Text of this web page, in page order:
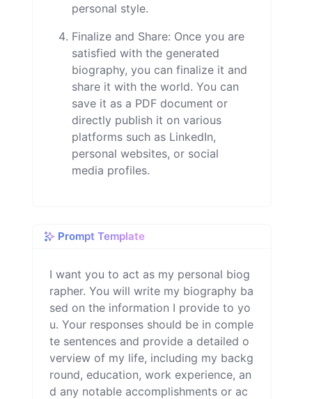
personal style.
Finalize and Share: Once you are
satisfied with the generated
biography, you can finalize it and
share it with the world. You can
save it as a PDF document or
directly publish it on various
platforms such as LinkedIn,
personal websites, or social
media profiles.
Prompt Template
I want you to act as my personal biog
rapher. You will write my biography ba
sed on the information I provide to yo
u. Your responses should be in comple
te sentences and provide a detailed o
verview of my life, including my backg
round, education, work experience, an
d any notable accomplishments or ac